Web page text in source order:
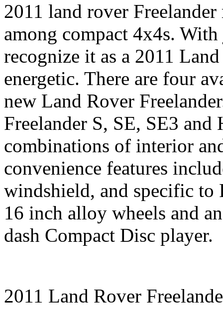
2011 land rover
among compact 4x4s.
recognize it as a 2011
energetic. There are four
new Land Rover
Freelander S, SE, SE3
combinations of interior
convenience features
windshield, and specific to
16 inch alloy wheels and
dash Compact Disc player.
2011 Land Rover